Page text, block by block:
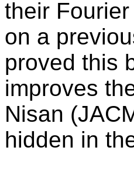
their
on a
proved this
improves
Nisan
hidden in